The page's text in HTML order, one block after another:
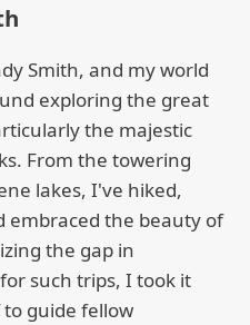
Smith, and my world
exploring the great
the majestic
From the towering
lakes, I've hiked,
embraced the beauty of
the gap in
such trips, I took it
guide fellow